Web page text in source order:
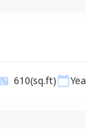
610(sq.ft)